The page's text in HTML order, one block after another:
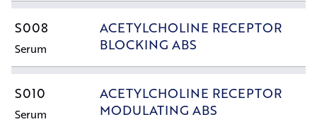
S008
Serum
ACETYLCHOLINE RECEPTOR
BLOCKING ABS
S010
Serum
ACETYLCHOLINE RECEPTOR
MODULATING ABS